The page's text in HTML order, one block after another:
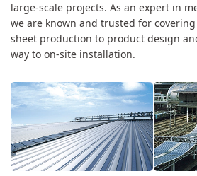
large-scale projects. As an expert in
we are known and trusted for
sheet production to product design
way to on-site installation.